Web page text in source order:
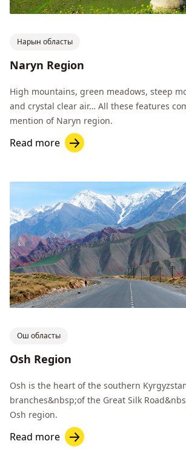
Нарын областы
Naryn Region
High mountains, green meadows, steep
and crystal clear air… All these features
mention of Naryn region.
Read more
Ош областы
Osh Region
Osh is the heart of the southern
branches&nbsp;of the Great Silk
Osh region.
Read more